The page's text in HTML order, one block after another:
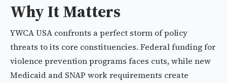
Why It Matters
YWCA USA confronts a perfect storm of policy
threats to its core constituencies. Federal funding for
violence prevention programs faces cuts, while new
Medicaid and SNAP work requirements create